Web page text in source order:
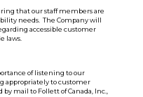
that our staff members are
needs. The Company will
accessible customer
laws.
of listening to our
appropriately to customer
mail to Follett of Canada, Inc.,